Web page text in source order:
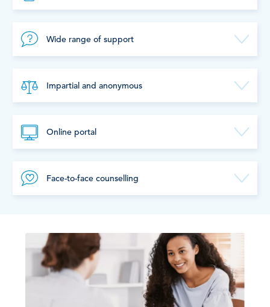
Wide range of support
Impartial and anonymous
Online portal
Face-to-face counselling